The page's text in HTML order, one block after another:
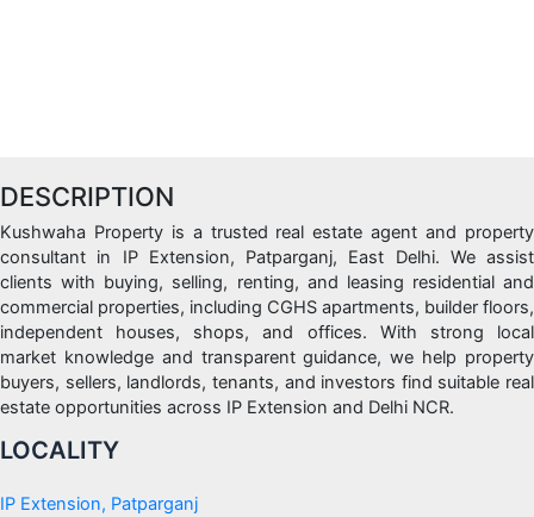
DESCRIPTION
Kushwaha Property is a trusted real estate agent and property
consultant in IP Extension, Patparganj, East Delhi. We assist
clients with buying, selling, renting, and leasing residential and
commercial properties, including CGHS apartments, builder floors,
independent houses, shops, and offices. With strong local
market knowledge and transparent guidance, we help property
buyers, sellers, landlords, tenants, and investors find suitable real
estate opportunities across IP Extension and Delhi NCR.
LOCALITY
IP Extension, Patparganj